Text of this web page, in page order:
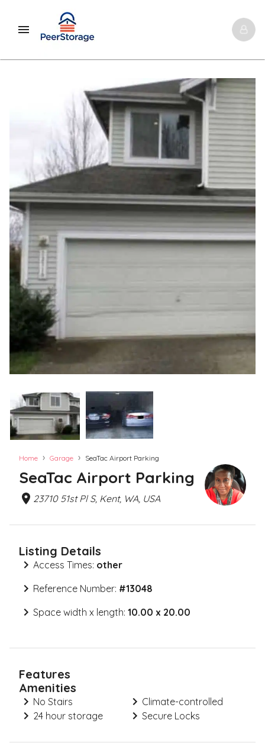
Home › Garage › SeaTac Airport Parking
SeaTac Airport Parking
23710 51st Pl S, Kent, WA, USA
Listing Details
Access Times: other
Reference Number: #13048
Space width x length: 10.00 x 20.00
Features
Amenities
No Stairs
Climate-controlled
24 hour storage
Secure Locks